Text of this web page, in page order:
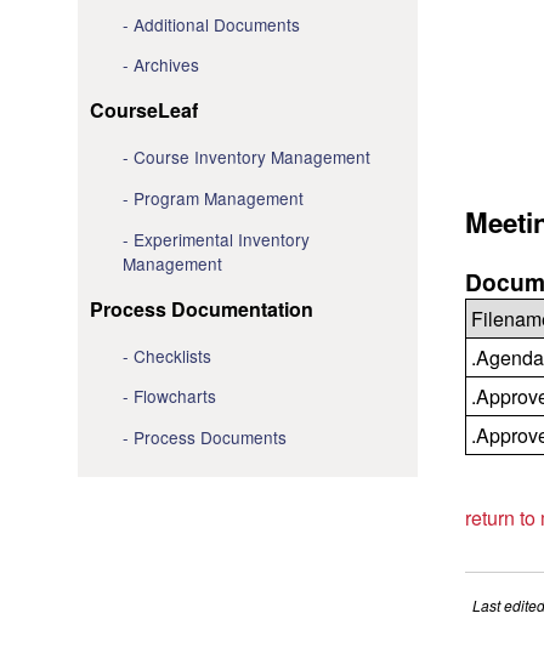
Additional Documents
Archives
CourseLeaf
Course Inventory Management
Program Management
Experimental Inventory
Management
Process Documentation
Checklists
Flowcharts
Process Documents
return to
Last